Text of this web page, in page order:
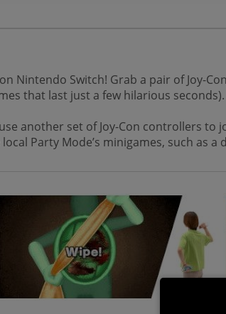
Nintendo Switch! Grab a pair of Joy-
that last just a few hilarious seconds).
another set of Joy-Con controllers
Party Mode’s minigames, such as